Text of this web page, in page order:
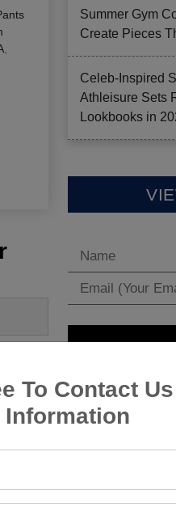
To Contact Us
Information
Summer Gym
Create Pieces
Celeb-Inspired
Athleisure Sets
Lookbooks in